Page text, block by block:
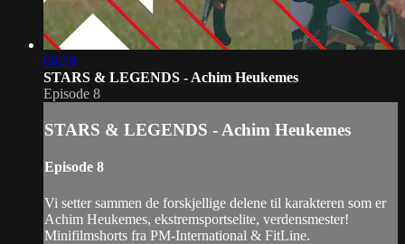
06:28
STARS & LEGENDS - Achim Heukemes
Episode 8
STARS & LEGENDS - Achim Heukemes
Episode 8
Vi setter sammen de forskjellige delene til karakteren som er
Achim Heukemes, ekstremsportselite, verdensmester!
Minifilmshorts fra PM-International & FitLine.